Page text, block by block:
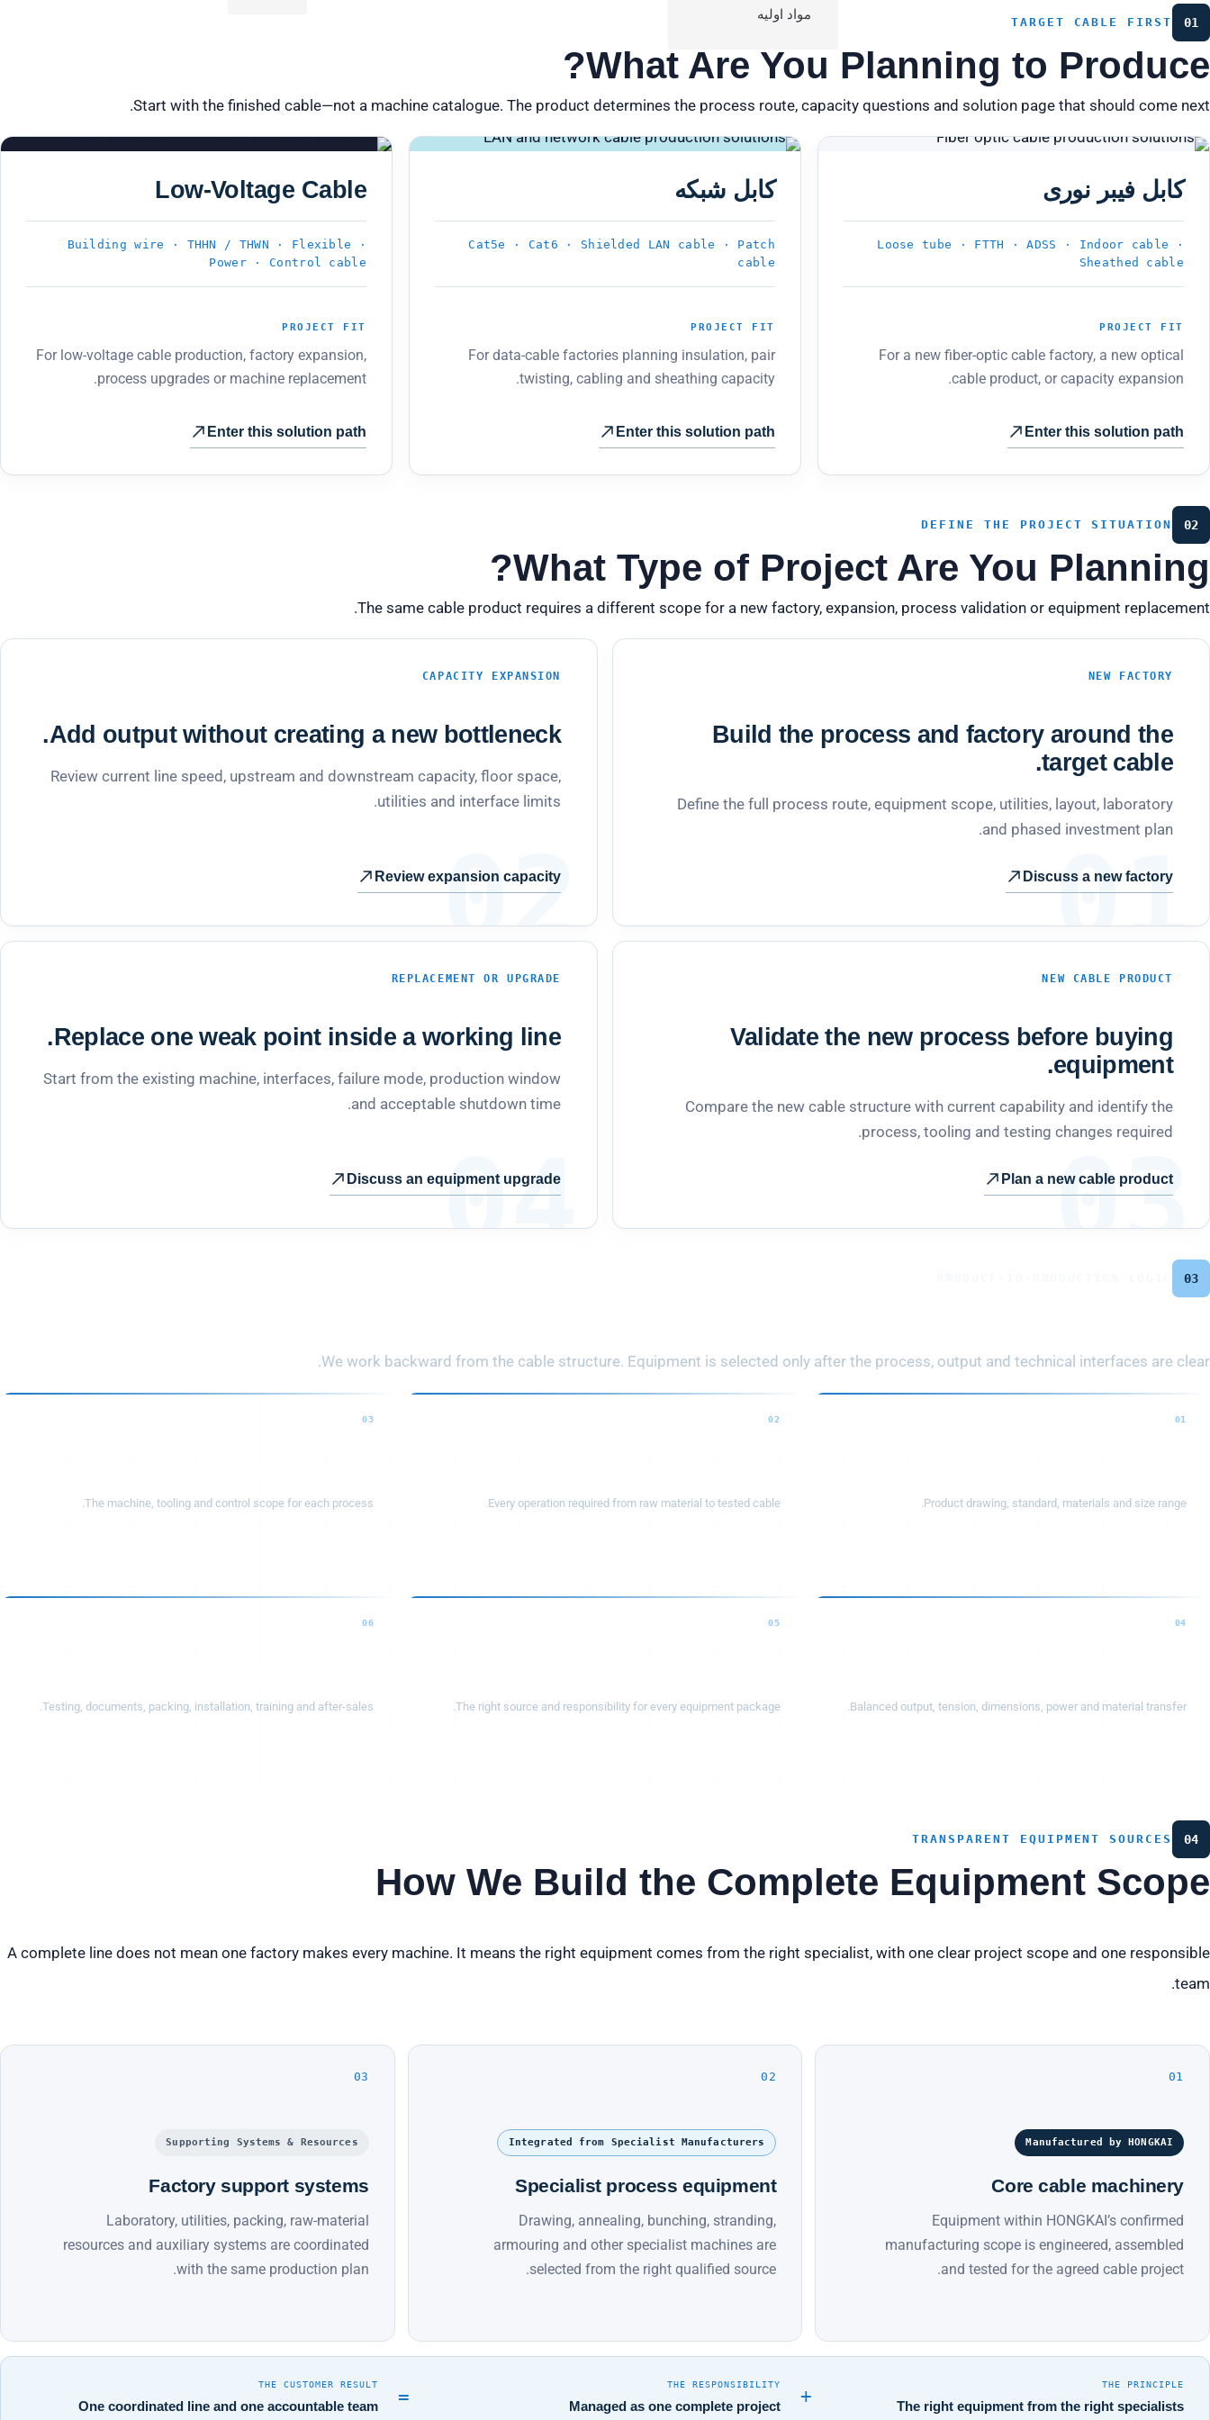
مواد اولیه 01
TARGET CABLE FIRST
What Are You Planning to Produce?
Start with the finished cable—not a machine catalogue. The product determines the process route, capacity questions and solution page that should come next.
کابل فیبر نوری
Loose tube · FTTH · ADSS · Indoor cable ·
Sheathed cable
PROJECT FIT
For a new fiber-optic cable factory, a new optical
cable product, or capacity expansion.
Enter this solution path
کابل شبکه
Cat5e · Cat6 · Shielded LAN cable · Patch
cable
PROJECT FIT
For data-cable factories planning insulation, pair
twisting, cabling and sheathing capacity.
Enter this solution path
Low-Voltage Cable
Building wire · THHN / THWN · Flexible ·
Power · Control cable
PROJECT FIT
For low-voltage cable production, factory expansion,
process upgrades or machine replacement.
Enter this solution path
02
DEFINE THE PROJECT SITUATION
What Type of Project Are You Planning?
The same cable product requires a different scope for a new factory, expansion, process validation or equipment replacement.
NEW FACTORY
Build the process and factory around the
target cable.
Define the full process route, equipment scope, utilities, layout, laboratory
and phased investment plan.
Discuss a new factory
01
CAPACITY EXPANSION
Add output without creating a new bottleneck.
Review current line speed, upstream and downstream capacity, floor space,
utilities and interface limits.
Review expansion capacity
02
NEW CABLE PRODUCT
Validate the new process before buying
equipment.
Compare the new cable structure with current capability and identify the
process, tooling and testing changes required.
Plan a new cable product
03
REPLACEMENT OR UPGRADE
Replace one weak point inside a working line.
Start from the existing machine, interfaces, failure mode, production window
and acceptable shutdown time.
Discuss an equipment upgrade
04
03
We work backward from the cable structure. Equipment is selected only after the process, output and technical interfaces are clear.
01
Product drawing, standard, materials and size range.
02
Every operation required from raw material to tested cable.
03
The machine, tooling and control scope for each process.
04
Balanced output, tension, dimensions, power and material transfer.
05
The right source and responsibility for every equipment package.
06
Testing, documents, packing, installation, training and after-sales.
04
TRANSPARENT EQUIPMENT SOURCES
How We Build the Complete Equipment Scope
A complete line does not mean one factory makes every machine. It means the right equipment comes from the right specialist, with one clear project scope and one responsible
team.
01
Manufactured by HONGKAI
Core cable machinery
Equipment within HONGKAI’s confirmed
manufacturing scope is engineered, assembled
and tested for the agreed cable project.
02
Integrated from Specialist Manufacturers
Specialist process equipment
Drawing, annealing, bunching, stranding,
armouring and other specialist machines are
selected from the right qualified source.
03
Supporting Systems & Resources
Factory support systems
Laboratory, utilities, packing, raw-material
resources and auxiliary systems are coordinated
with the same production plan.
THE PRINCIPLE
The right equipment from the right specialists
+
THE RESPONSIBILITY
Managed as one complete project
=
THE CUSTOMER RESULT
One coordinated line and one accountable team